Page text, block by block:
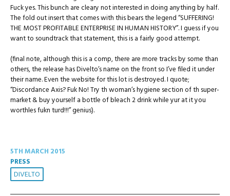
Fuck yes. This bunch are cleary not interested in doing anything by half.
The fold out insert that comes with this bears the legend “SUFFERING!
THE MOST PROFITABLE ENTERPRISE IN HUMAN HISTORY”. I guess if you
want to soundtrack that statement, this is a fairly good attempt.
(final note, although this is a comp, there are more tracks by some than
others, the release has Divelto’s name on the front so I’ve filed it under
their name. Even the website for this lot is destroyed. I quote;
“Discordance Axis? Fuk No! Try th woman’s hygiene section of th super-
market & buy yourself a bottle of bleach 2 drink while yur at it you
worthles fukn turd!!!” genius).
5TH MARCH 2015
PRESS
DIVELTO